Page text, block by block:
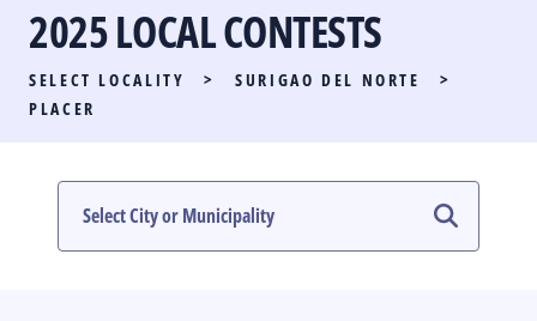
PARTY LIST RACE
LOCAL RACES
#PHVOTEGUIDE
2025 LOCAL CONTESTS
SELECT LOCALITY > SURIGAO DEL NORTE
>
PLACER